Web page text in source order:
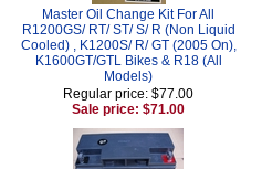
Master Oil Change Kit For All
R1200GS/ RT/ ST/ S/ R (Non Liquid
Cooled) , K1200S/ R/ GT (2005 On),
K1600GT/GTL Bikes & R18 (All
Models)
Regular price: $77.00
Sale price: $71.00